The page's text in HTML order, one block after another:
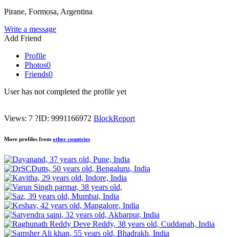
Pirane, Formosa, Argentina
Write a message
Add Friend
Profile
Photos0
Friends0
User has not completed the profile yet
Views: 7 ?ID: 9991166972 BlockReport
More profiles from other countries